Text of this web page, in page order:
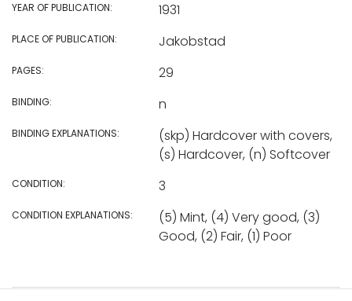
YEAR OF PUBLICATION: 1931
PLACE OF PUBLICATION: Jakobstad
PAGES: 29
BINDING: n
BINDING EXPLANATIONS:
(skp) Hardcover with covers,
(s) Hardcover, (n) Softcover
CONDITION: 3
CONDITION EXPLANATIONS:
(5) Mint, (4) Very good, (3)
Good, (2) Fair, (1) Poor